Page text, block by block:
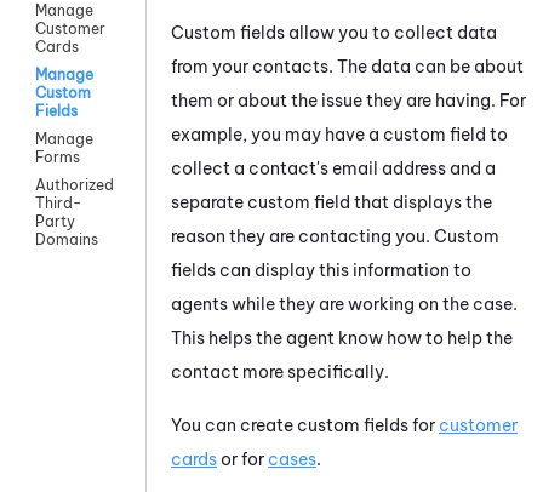
Manage
Customer
Cards
Manage
Custom
Fields
Manage
Forms
Authorized
Third-
Party
Domains
Custom fields allow you to collect data
from your contacts. The data can be about
them or about the issue they are having. For
example, you may have a custom field to
collect a contact's email address and a
separate custom field that displays the
reason they are contacting you. Custom
fields can display this information to
agents while they are working on the case.
This helps the agent know how to help the
contact more specifically.
You can create custom fields for customer
cardsor for cases.